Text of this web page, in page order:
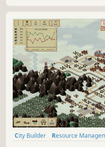
City Builder Resource